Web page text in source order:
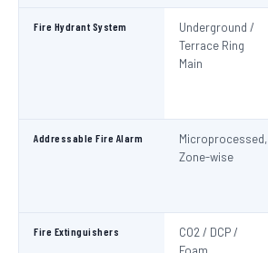
Fire Hydrant System
Underground /
Terrace Ring
Main
Addressable Fire Alarm
Microprocessed,
Zone-wise
Fire Extinguishers
CO2 / DCP /